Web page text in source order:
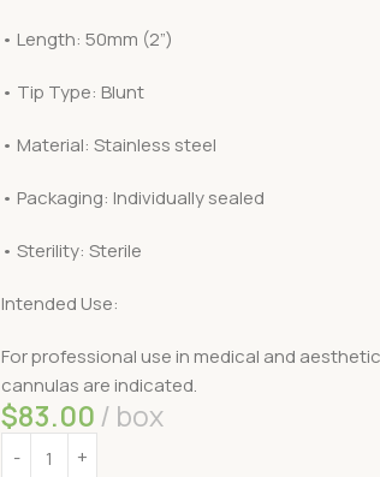
• Length: 50mm (2”)
• Tip Type: Blunt
• Material: Stainless steel
• Packaging: Individually sealed
• Sterility: Sterile
Intended Use:
For professional use in medical and
cannulas are indicated.
$83.00 box